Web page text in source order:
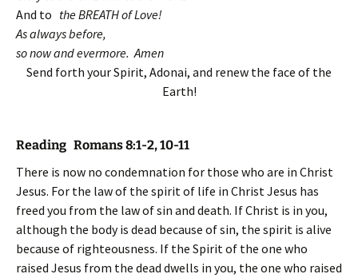
And to the BREATH of Love!
As always before,
so now and evermore. Amen
Send forth your Spirit, Adonai, and renew the face of the
Earth!
Reading Romans 8:1-2, 10-11
There is now no condemnation for those who are in Christ
Jesus. For the law of the spirit of life in Christ Jesus has
freed you from the law of sin and death. If Christ is in you,
although the body is dead because of sin, the spirit is alive
because of righteousness. If the Spirit of the one who
raised Jesus from the dead dwells in you, the one who raised